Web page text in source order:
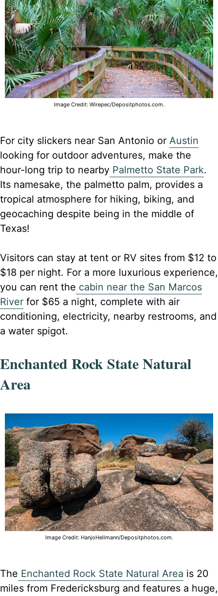
Image Credit: Wirepec/Depositphotos.com.
For city slickers near San Antonio or Austin
looking for outdoor adventures, make the
hour-long trip to nearby Palmetto State Park.
Its namesake, the palmetto palm, provides a
tropical atmosphere for hiking, biking, and
geocaching despite being in the middle of
Texas!
Visitors can stay at tent or RV sites from $12 to
$18 per night. For a more luxurious experience,
you can rent the cabin near the San Marcos
River for $65 a night, complete with air
conditioning, electricity, nearby restrooms, and
a water spigot.
Enchanted Rock State Natural
Area
Image Credit: HanjoHellmann/Depositphotos.com.
The Enchanted Rock State Natural Area is 20
miles from Fredericksburg and features a huge,